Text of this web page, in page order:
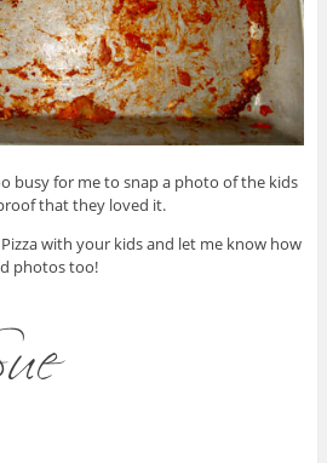
busy for me to snap a photo of the kids
that they loved it.
with your kids and let me know how
photos too!